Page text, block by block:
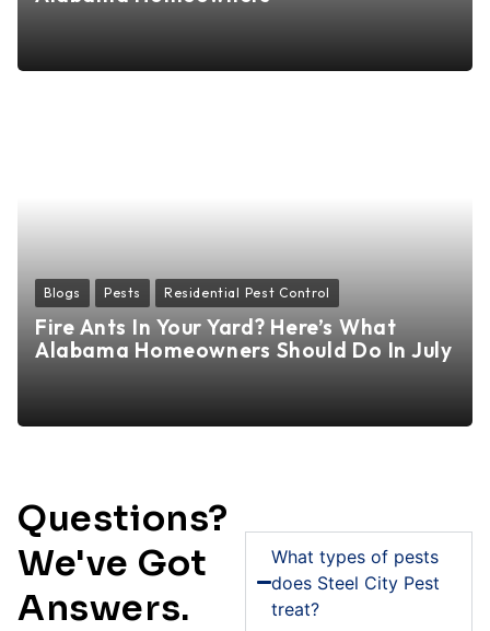
Blogs Pests Residential Pest Control
Fire Ants In Your Yard? Here’s What
Alabama Homeowners Should Do In July
Questions?
We've Got
Answers.
What types of pests
does Steel City Pest
treat?